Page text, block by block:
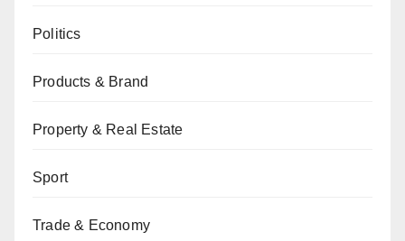
Politics
Products & Brand
Property & Real Estate
Sport
Trade & Economy